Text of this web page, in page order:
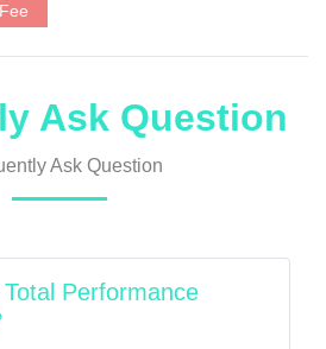
Ask Question
Ask Question
Performance